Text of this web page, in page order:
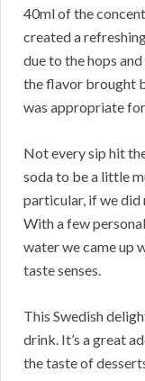
40ml of the
created a
due to the hops
the flavor brought
was appropriate
Not every sip hit
soda to be a little
particular, if we
With a few
water we came up
taste senses.
This Swedish
drink. It’s a great
the taste of